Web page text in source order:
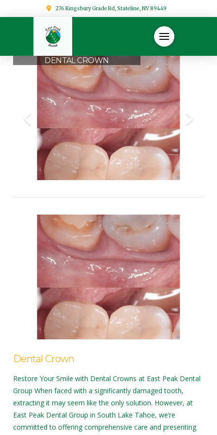
276 Kingsbury Grade Rd, Stateline, NV 89449
DENTAL CROWN
Dental Crown
Restore Your Smile with Dental Crowns at East Peak Dental
Group When faced with a significantly damaged tooth,
extracting it may seem like the only solution. However, at
East Peak Dental Group in South Lake Tahoe, we’re
committed to offering comprehensive care and presenting